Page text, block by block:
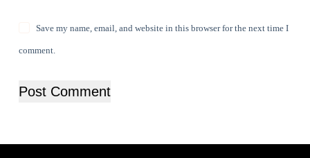
Save my name, email, and website in this browser for the next time I
comment.
Post Comment